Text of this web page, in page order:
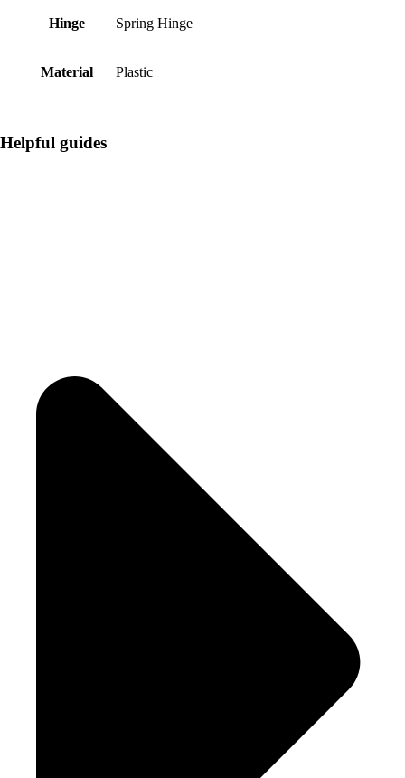
Hinge Spring Hinge
Material Plastic
Helpful guides